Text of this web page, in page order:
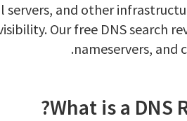
servers, and other
Our free DNS search
nameservers, and
What is a DNS